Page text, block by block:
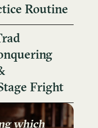
Routine
Fright